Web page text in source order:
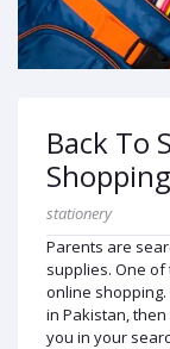
Back To
stationery
Parents are
supplies. One
online
in Pakistan,
you in your